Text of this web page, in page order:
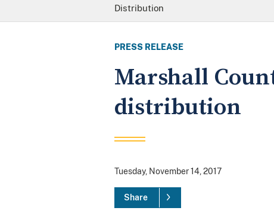
Distribution
PRESS RELEASE
Marshall
distribution
Tuesday, November 14, 2017
Share